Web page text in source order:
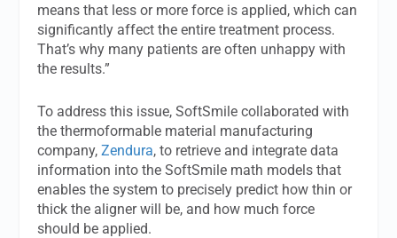
means that less or more force is applied, which can
significantly affect the entire treatment process.
That’s why many patients are often unhappy with
the results.”
To address this issue, SoftSmile collaborated with
the thermoformable material manufacturing
company,Zendura, to retrieve and integrate data
information into the SoftSmile math models that
enables the system to precisely predict how thin or
thick the aligner will be, and how much force
should be applied.